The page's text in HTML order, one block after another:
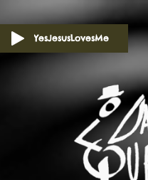
YesJesusLovesMe